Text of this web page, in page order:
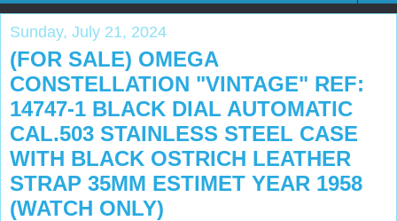
Sunday, July 21, 2024
(FOR SALE) OMEGA
CONSTELLATION "VINTAGE" REF:
14747-1 BLACK DIAL AUTOMATIC
CAL.503 STAINLESS STEEL CASE
WITH BLACK OSTRICH LEATHER
STRAP 35MM ESTIMET YEAR 1958
(WATCH ONLY)